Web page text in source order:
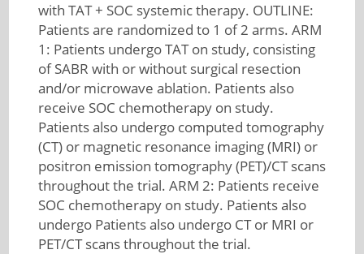
with TAT + SOC systemic therapy. OUTLINE:
Patients are randomized to 1 of 2 arms. ARM
1: Patients undergo TAT on study, consisting
of SABR with or without surgical resection
and/or microwave ablation. Patients also
receive SOC chemotherapy on study.
Patients also undergo computed tomography
(CT) or magnetic resonance imaging (MRI) or
positron emission tomography (PET)/CT scans
throughout the trial. ARM 2: Patients receive
SOC chemotherapy on study. Patients also
undergo Patients also undergo CT or MRI or
PET/CT scans throughout the trial.